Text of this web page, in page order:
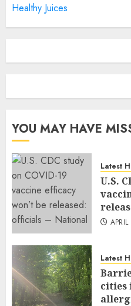
Healthy Juices
YOU MAY HAVE
Latest
U.S.
Latest
cities